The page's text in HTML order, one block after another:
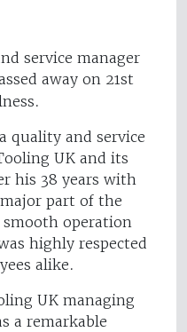
service manager
away on 21st
quality and service
UK and its
his 38 years with
part of the
smooth operation
highly respected
alike.
UK managing
a remarkable